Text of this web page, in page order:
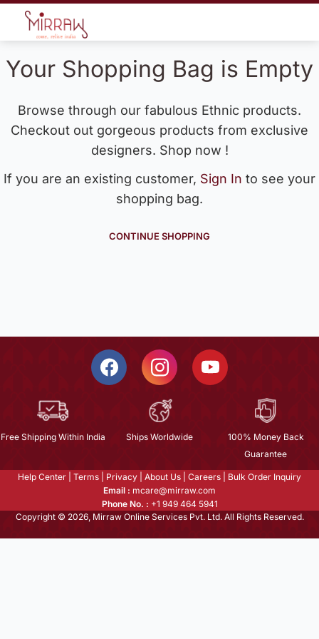
Your Shopping Bag is Empty
Browse through our fabulous Ethnic products.
Checkout out gorgeous products from exclusive
designers. Shop now !
If you are an existing customer, Sign In to see your
shopping bag.
CONTINUE SHOPPING
Free Shipping Within India Ships Worldwide
100% Money Back
Guarantee
Help Center Terms Privacy About Us Careers
Bulk Order Inquiry
Email : mcare@mirraw.com
Phone No. : +1 949 464 5941
Copyright © 2026, Mirraw Online Services Pvt. Ltd. All Rights Reserved.